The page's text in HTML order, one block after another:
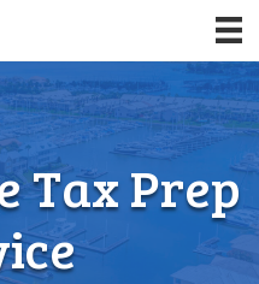
Tax Prep